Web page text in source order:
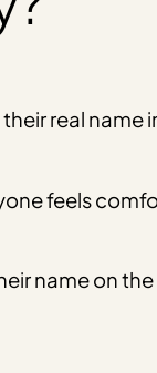
real name
feels
name on